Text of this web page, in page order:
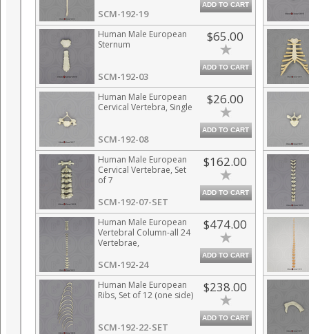
SCM-192-19
ADD TO CART
Human Male European
Sternum
SCM-192-03
$65.00
ADD TO CART
Human Male European
Cervical Vertebra, Single
SCM-192-08
$26.00
ADD TO CART
Human Male European
Cervical Vertebrae, Set
of 7
SCM-192-07-SET
$162.00
ADD TO CART
Human Male European
Vertebral Column-all 24
Vertebrae,
SCM-192-24
$474.00
ADD TO CART
Human Male European
Ribs, Set of 12 (one side)
SCM-192-22-SET
$238.00
ADD TO CART